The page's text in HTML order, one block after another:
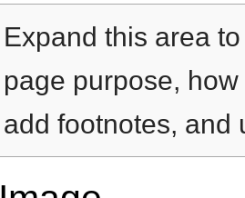
Expand this area
page purpose,
add footnotes, and